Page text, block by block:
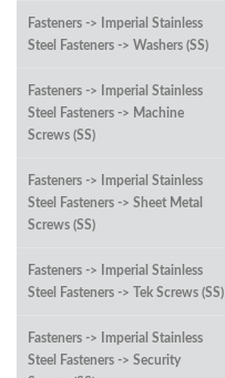
Fasteners -> Imperial Stainless
Steel Fasteners -> Washers (SS)
Fasteners -> Imperial Stainless
Steel Fasteners -> Machine
Screws (SS)
Fasteners -> Imperial Stainless
Steel Fasteners -> Sheet Metal
Screws (SS)
Fasteners -> Imperial Stainless
Steel Fasteners -> Tek Screws (SS)
Fasteners -> Imperial Stainless
Steel Fasteners -> Security